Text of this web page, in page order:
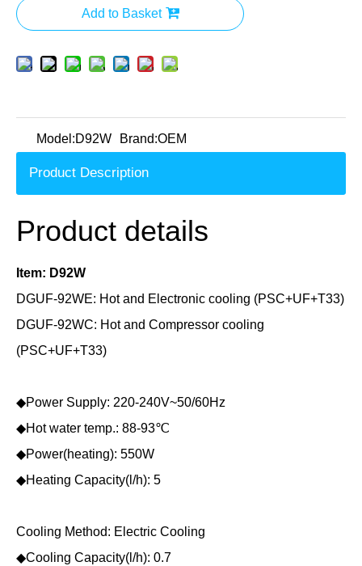
Add to Basket
Model:D92W Brand:OEM
Product Description
Product details
Item: D92W
DGUF-92WE: Hot and Electronic cooling (PSC+UF+T33)
DGUF-92WC: Hot and Compressor cooling
(PSC+UF+T33)
◆Power Supply: 220-240V~50/60Hz
◆Hot water temp.: 88-93℃
◆Power(heating): 550W
◆Heating Capacity(l/h): 5
Cooling Method: Electric Cooling
◆Cooling Capacity(l/h): 0.7